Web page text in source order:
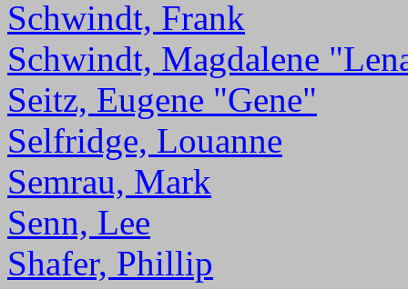
Schwindt, Frank
Schwindt, Magdalene
Seitz, Eugene "Gene"
Selfridge, Louanne
Semrau, Mark
Senn, Lee
Shafer, Phillip